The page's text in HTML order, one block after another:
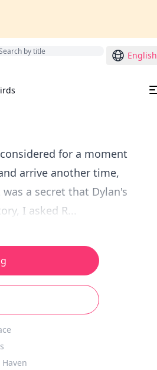
English
for a moment
arrive another time,
a secret that Dylan's
I asked R...